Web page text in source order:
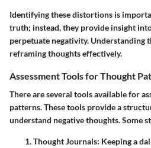
Identifying these distortions is
truth; instead, they provide insight
perpetuate negativity. Understanding
reframing thoughts effectively.
Assessment Tools for Thought
There are several tools available for
patterns. These tools provide a
understand negative thoughts. Some
Thought Journals: Keeping a